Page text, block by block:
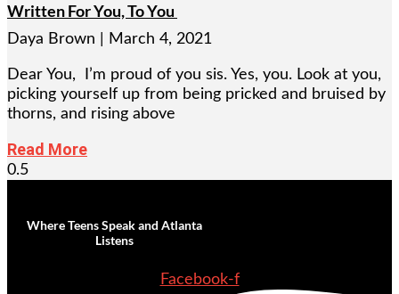
Written For You, To You
Daya Brown March 4, 2021
Dear You, I’m proud of you sis. Yes, you. Look at you,
picking yourself up from being pricked and bruised by
thorns, and rising above
Read More
Where Teens Speak and Atlanta
Listens
Facebook-f